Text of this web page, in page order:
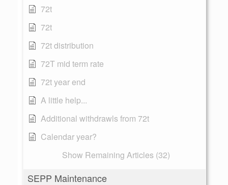
72t
72t
72t distribution
72T mid term rate
72t year end
A little help...
Additional withdrawls from 72t
Calendar year?
Show Remaining Articles (32)
SEPP Maintenance